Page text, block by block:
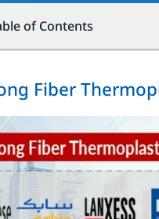
of Contents
Fiber